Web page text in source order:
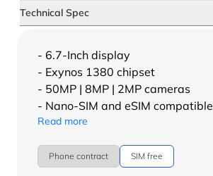
Technical Spec
- 6.7-Inch display
- Exynos 1380 chipset
- 50MP | 8MP | 2MP cameras
- Nano-SIM and eSIM compatible
Read more
Phone contract SIM free